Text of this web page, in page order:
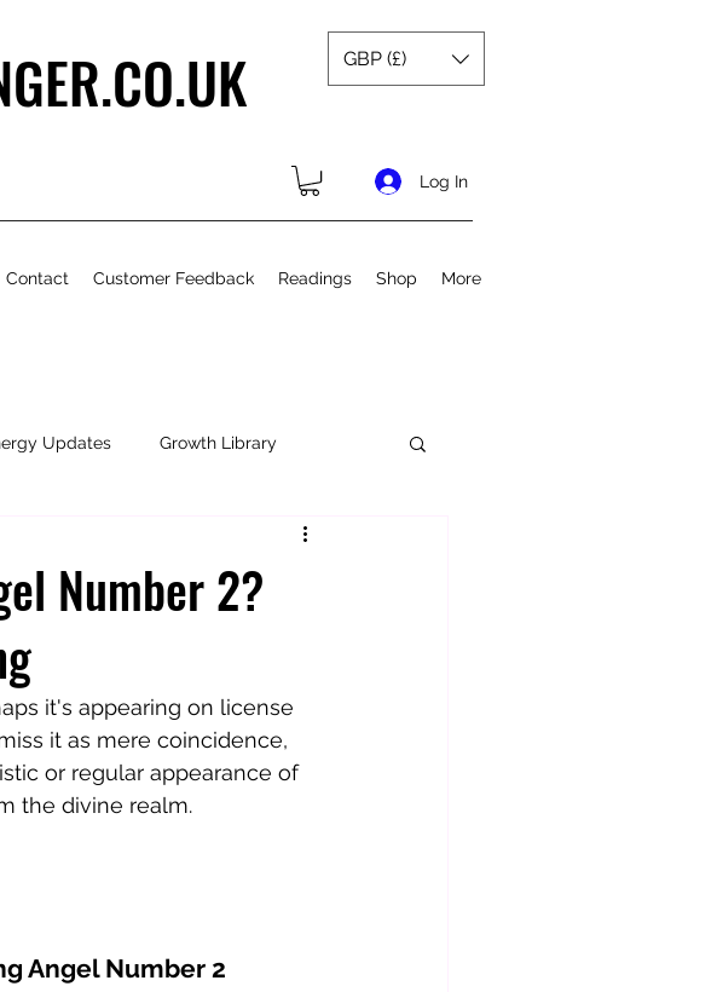
GBP (£)
Log In
Contact Customer Feedback Readings Shop More
Updates Growth Library
Spiritual Growth
Number 2?
it's appearing on license
it as mere coincidence,
or regular appearance of
the divine realm.
Angel Number 2